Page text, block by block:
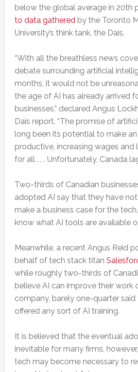
below the global average in 20th
to data gatheredby the Toronto
University’s think tank, the Dais.
“With all the breathless news
debate surrounding artificial
months, it would not be
the age of AI has already arrived
businesses,” declared Angus
Dais report. “The promise of
long been its potential to make
productive, increasing wages and
for all . . . Unfortunately, Canada
Two-thirds of Canadian
adopted AI say that they have
make a business case for the
know what AI tools are available
Meanwhile, a recent Angus Reid
behalf of tech stack titan
while roughly two-thirds of
believe AI can improve their work
company, barely one-quarter
offered any sort of AI training.
It is believed that the eventual
inevitable for many firms,
tech may become necessary to